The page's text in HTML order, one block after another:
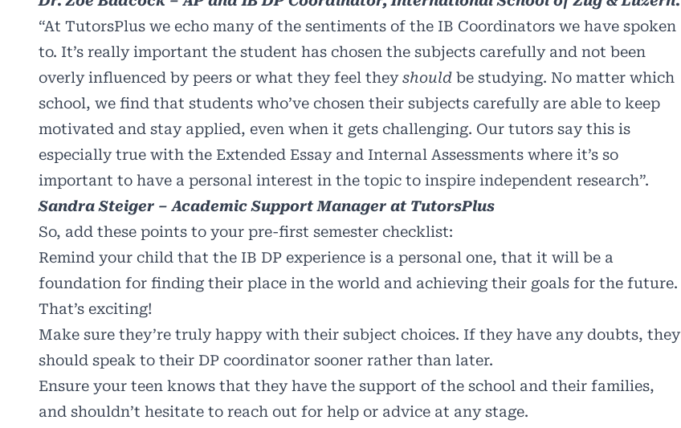
“At TutorsPlus we echo many of the sentiments of the IB Coordinators we have spoken
to. It’s really important the student has chosen the subjects carefully and not been
overly influenced by peers or what they feel theyshould be studying. No matter which
school, we find that students who’ve chosen their subjects carefully are able to keep
motivated and stay applied, even when it gets challenging. Our tutors say this is
especially true with the Extended Essay and Internal Assessments where it’s so
important to have a personal interest in the topic to inspire independent research”.
Sandra Steiger – Academic Support Manager at TutorsPlus
So, add these points to your pre-first semester checklist:
Remind your child that the IB DP experience is a personal one, that it will be a
foundation for finding their place in the world and achieving their goals for the future.
That’s exciting!
Make sure they’re truly happy with their subject choices. If they have any doubts, they
should speak to their DP coordinator sooner rather than later.
Ensure your teen knows that they have the support of the school and their families,
and shouldn’t hesitate to reach out for help or advice at any stage.